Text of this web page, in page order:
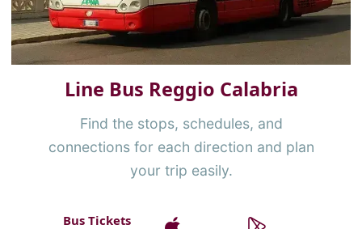
Line Bus Reggio Calabria
Find the stops, schedules, and
connections for each direction and plan
your trip easily.
Bus Tickets